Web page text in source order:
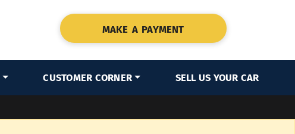
MAKE A PAYMENT
CUSTOMER CORNER SELL US YOUR CAR